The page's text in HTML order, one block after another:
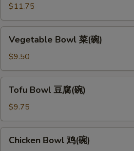
鱼
(碗)
$11.75
Bowl
(碗)
Vegetable Bowl 菜(碗)
$9.50
Bowl
腐
(碗)
Tofu Bowl 豆腐(碗)
$9.75
Bowl
Chicken Bowl 鸡(碗)